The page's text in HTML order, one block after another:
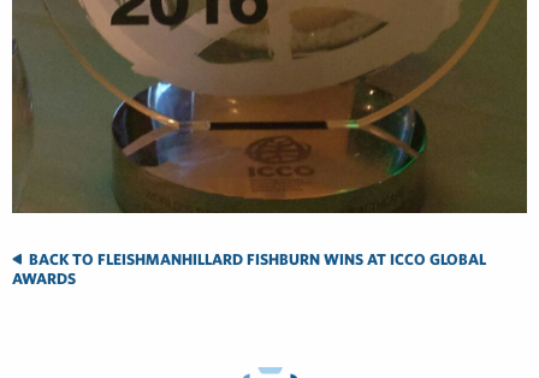
BACK TO FLEISHMANHILLARD FISHBURN WINS AT ICCO GLOBAL
AWARDS